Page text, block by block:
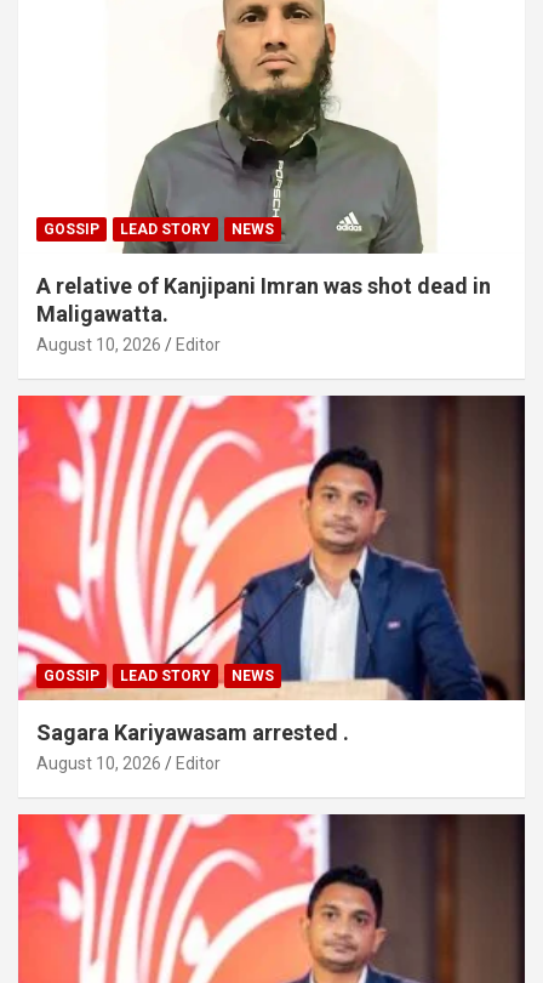
GOSSIP LEAD STORY NEWS
A relative of Kanjipani Imran was shot dead in
Maligawatta.
August 10, 2026 Editor
GOSSIP LEAD STORY NEWS
Sagara Kariyawasam arrested .
August 10, 2026 Editor